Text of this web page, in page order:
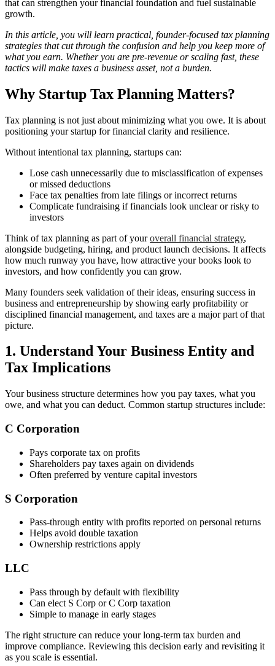
that can strengthen your financial foundation and fuel sustainable
growth.
In this article, you will learn practical, founder-focused tax planning
strategies that cut through the confusion and help you keep more of
what you earn. Whether you are pre-revenue or scaling fast, these
tactics will make taxes a business asset, not a burden.
Why Startup Tax Planning Matters?
Tax planning is not just about minimizing what you owe. It is about
positioning your startup for financial clarity and resilience.
Without intentional tax planning, startups can:
Lose cash unnecessarily due to misclassification of expenses
or missed deductions
Face tax penalties from late filings or incorrect returns
Complicate fundraising if financials look unclear or risky to
investors
Think of tax planning as part of youroverall financial strategy,
alongside budgeting, hiring, and product launch decisions. It affects
how much runway you have, how attractive your books look to
investors, and how confidently you can grow.
Many founders seek validation of their ideas, ensuring success in
business and entrepreneurship by showing early profitability or
disciplined financial management, and taxes are a major part of that
picture.
1. Understand Your Business Entity and
Tax Implications
Your business structure determines how you pay taxes, what you
owe, and what you can deduct. Common startup structures include:
C Corporation
Pays corporate tax on profits
Shareholders pay taxes again on dividends
Often preferred by venture capital investors
S Corporation
Pass-through entity with profits reported on personal returns
Helps avoid double taxation
Ownership restrictions apply
LLC
Pass through by default with flexibility
Can elect S Corp or C Corp taxation
Simple to manage in early stages
The right structure can reduce your long-term tax burden and
improve compliance. Reviewing this decision early and revisiting it
as you scale is essential.